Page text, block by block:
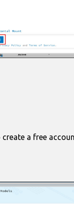
a free